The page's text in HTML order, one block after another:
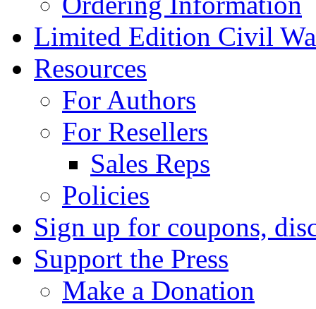
Limited Edition Civil
Resources
For Authors
For Resellers
Sales Reps
Policies
Sign up for coupons,
Support the Press
Make a Donation